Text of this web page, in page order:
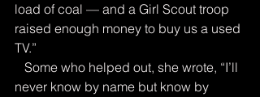
load of coal — and a Girl Scout troop
raised enough money to buy us a used
TV.”
never know by name but know by